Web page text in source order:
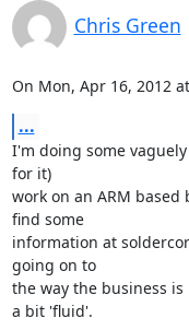
Chris Green
On Mon, Apr 16, 2012
...
I'm doing some
for it)
work on an ARM
find some
information at
going on to
the way the business
a bit 'fluid'.